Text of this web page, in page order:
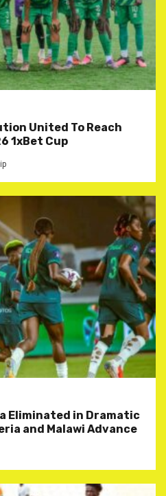
United To Reach
1xBet Cup
Eliminated in Dramatic
and Malawi Advance